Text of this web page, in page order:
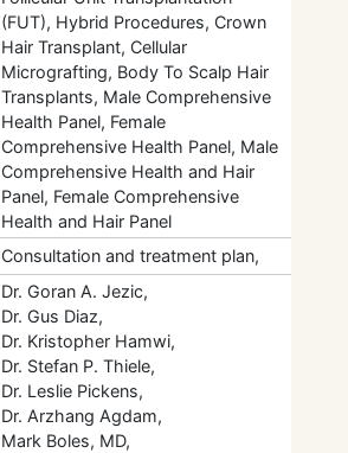
(FUT), Hybrid Procedures, Crown
Hair Transplant, Cellular
Micrografting, Body To Scalp Hair
Transplants, Male Comprehensive
Health Panel, Female
Comprehensive Health Panel, Male
Comprehensive Health and Hair
Panel, Female Comprehensive
Health and Hair Panel
Consultation and treatment plan,
Dr. Goran A. Jezic,
Dr. Gus Diaz,
Dr. Kristopher Hamwi,
Dr. Stefan P. Thiele,
Dr. Leslie Pickens,
Dr. Arzhang Agdam,
Mark Boles, MD,